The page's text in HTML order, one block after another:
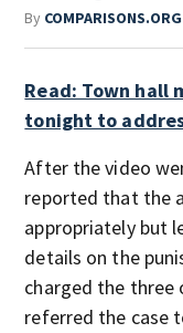
By COMPARISONS.ORG
Read: Town hall
tonight to
After the video
reported that the
appropriately but
details on the
charged the three
referred the case